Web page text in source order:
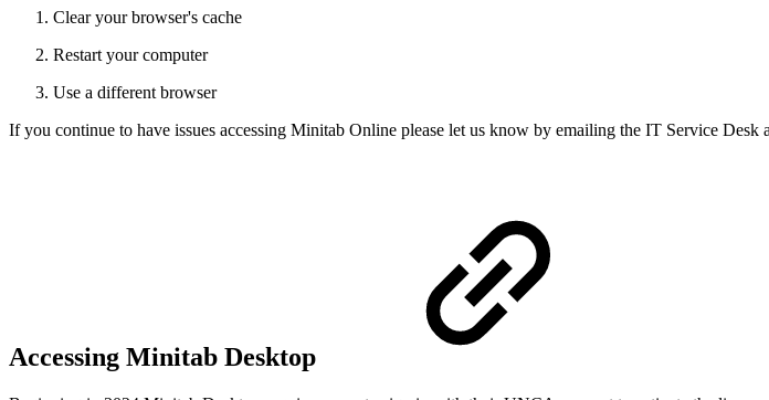
Clear your browser's cache
Restart your computer
Use a different browser
If you continue to have issues accessing Minitab Online please let us know by emailing the IT Service Desk
Accessing Minitab Desktop